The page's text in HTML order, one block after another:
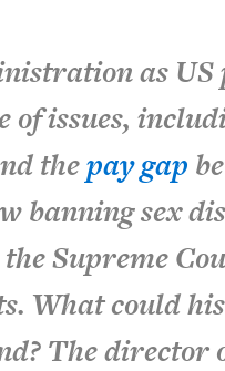
as US
of issues,
thepay gap
banning sex
Supreme
What could
The director